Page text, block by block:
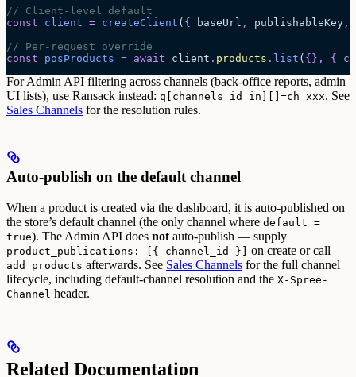
// Client-level default
const client = createClient ( { baseUrl , publishableKey ,
// Per-request override
const posProducts = await client . products . list ( {}, {
For Admin API filtering across channels (back-office reports, admin
UI lists), use Ransack instead: q[channels_id_in][]=ch_xxx. See
Sales Channels for the resolution rules.
Auto-publish on the default channel
When a product is created via the dashboard, it is auto-published on
the store’s default channel (the only channel where default =
true). The Admin API does not auto-publish — supply
product_publications: [{ channel_id }] on create or call
add_products afterwards. See Sales Channels for the full channel
lifecycle, including default-channel resolution and the X-Spree-
Channel header.
Related Documentation